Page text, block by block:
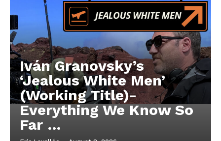
Iván Granovsky’s
‘Jealous White Men’
(Working Title)-
Everything We Know So
Far …